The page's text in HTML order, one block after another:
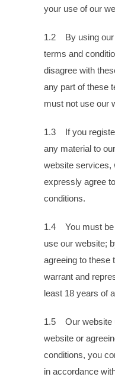
your use of our
1.2 By using our
terms and
disagree with
any part of these
must not use our
1.3 If you
any material to
website services,
expressly agree
conditions.
1.4 You must be
use our website;
agreeing to these
warrant and
least 18 years of
1.5 Our website
website or
conditions, you
in accordance